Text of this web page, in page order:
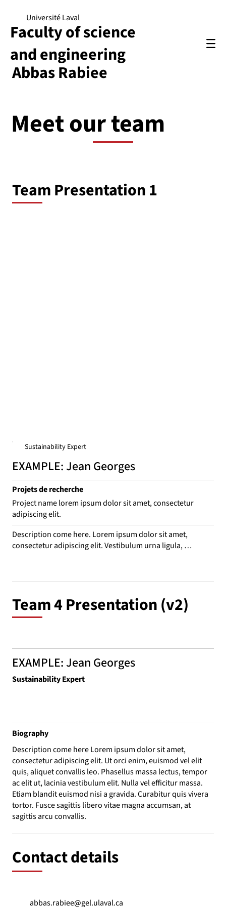
Abbas Rabiee
Université Laval
Faculty of science
and engineering
Meet our team
Team Presentation 1
Sustainability Expert
EXAMPLE: Jean Georges
Projets de recherche
Project name lorem ipsum dolor sit amet, consectetur
adipiscing elit.
Description come here. Lorem ipsum dolor sit amet,
consectetur adipiscing elit. Vestibulum urna ligula,
mauris. Aliquam rhoncus, mi in porta mattis, est ligula
amet laoreet nulla.
Contact details
abbas.rabiee@gel.ulaval.ca
Team 4 Presentation (v2)
EXAMPLE: Jean Georges
Sustainability Expert
Biography
Description come here Lorem ipsum dolor sit amet,
consectetur adipiscing elit. Ut orci enim, euismod vel elit
quis, aliquet convallis leo. Phasellus massa lectus, tempor
ac elit ut, lacinia vestibulum elit. Nulla vel efficitur massa.
Etiam blandit euismod nisi a gravida. Curabitur quis vivera
tortor. Fusce sagittis libero vitae magna accumsan, at
sagittis arcu convallis.